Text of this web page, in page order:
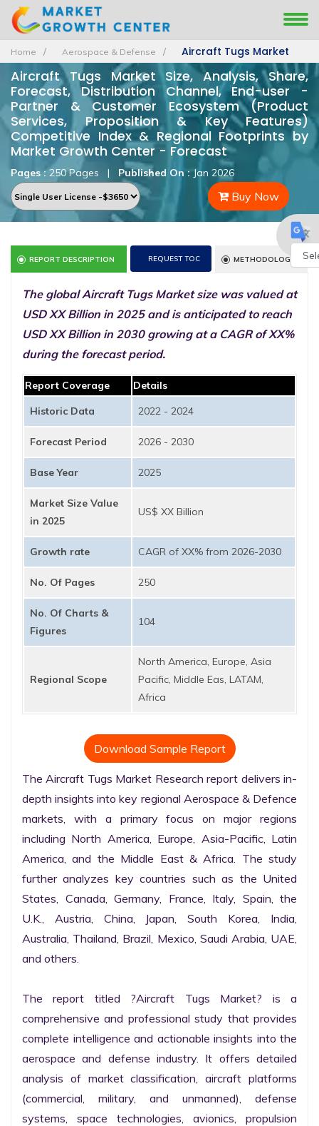
Home Aerospace & Defense Aircraft Tugs Market
Aircraft Tugs Market Size, Analysis, Share,
Forecast, Distribution Channel, End-user -
Partner & Customer Ecosystem (Product
Services, Proposition & Key Features)
Competitive Index & Regional Footprints by
Market Growth Center - Forecast
Pages :250 Pages | Published On :Jan 2026
Buy Now
REPORT DESCRIPTION REQUEST TOC METHODOLOGY
The global Aircraft Tugs Market size was valued at
USD XX Billion in 2025 and is anticipated to reach
USD XX Billion in 2030 growing at a CAGR of XX%
during the forecast period.
Report Coverage
Details
Historic Data
2022 - 2024
Forecast Period 2026 - 2030
Base Year 2025
Market Size Value
in 2025
US$ XX Billion
Growth rate CAGR of XX% from 2026-2030
No. Of Pages 250
No. Of Charts &
Figures
104
Regional Scope
North America, Europe, Asia
Pacific, Middle Eas, LATAM,
Africa
Download Sample Report
The Aircraft Tugs Market Research report delivers in-
depth insights into key regional Aerospace & Defence
markets, with a primary focus on major regions
including North America, Europe, Asia-Pacific, Latin
America, and the Middle East & Africa. The study
further analyzes key countries such as the United
States, Canada, Germany, France, Italy, Spain, the
U.K., Austria, China, Japan, South Korea, India,
Australia, Thailand, Brazil, Mexico, Saudi Arabia, UAE,
and others.
The report titled ?Aircraft Tugs Market? is a
comprehensive and professional study that provides
complete intelligence and actionable insights into the
aerospace and defense industry. It offers detailed
analysis of market classification, aircraft platforms
(commercial, military, and unmanned), defense
systems, space technologies, avionics, propulsion
by